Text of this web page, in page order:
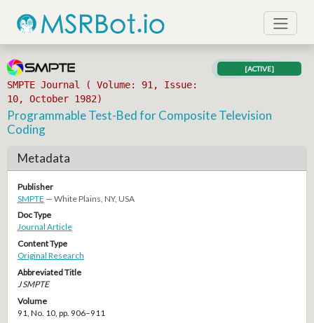
SMPTE Journal ( Volume: 91, Issue:
10, October 1982)
[ACTIVE]
Programmable Test-Bed for Composite Television
Coding
Metadata
Publisher
SMPTE — White Plains, NY, USA
Doc Type
Journal Article
Content Type
Original Research
Abbreviated Title
J SMPTE
Volume
91, No. 10, pp. 906–911